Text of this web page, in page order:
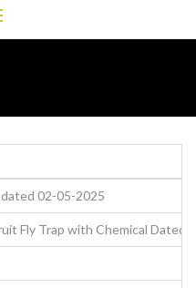
02-05-2025
Fly Trap with Chemical Dated